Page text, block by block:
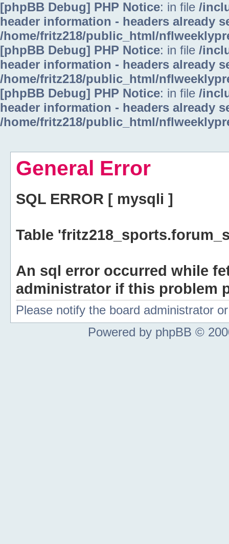
[phpBB Debug] PHP Notice: in file /
header information - headers already
/home/fritz218/public_html/
[phpBB Debug] PHP Notice: in file /
header information - headers already
/home/fritz218/public_html/
[phpBB Debug] PHP Notice: in file /
header information - headers already
/home/fritz218/public_html/
General Error
SQL ERROR [ mysqli ]
Table
An sql error occurred while
administrator if this problem
Please notify the board administrator
Powered by phpBB ©